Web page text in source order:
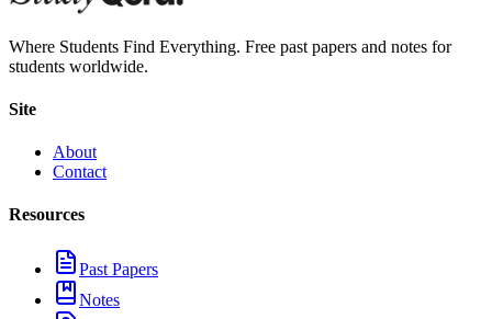
Where Students Find Everything. Free past papers and notes for
students worldwide.
Site
About
Contact
Resources
Past Papers
Notes